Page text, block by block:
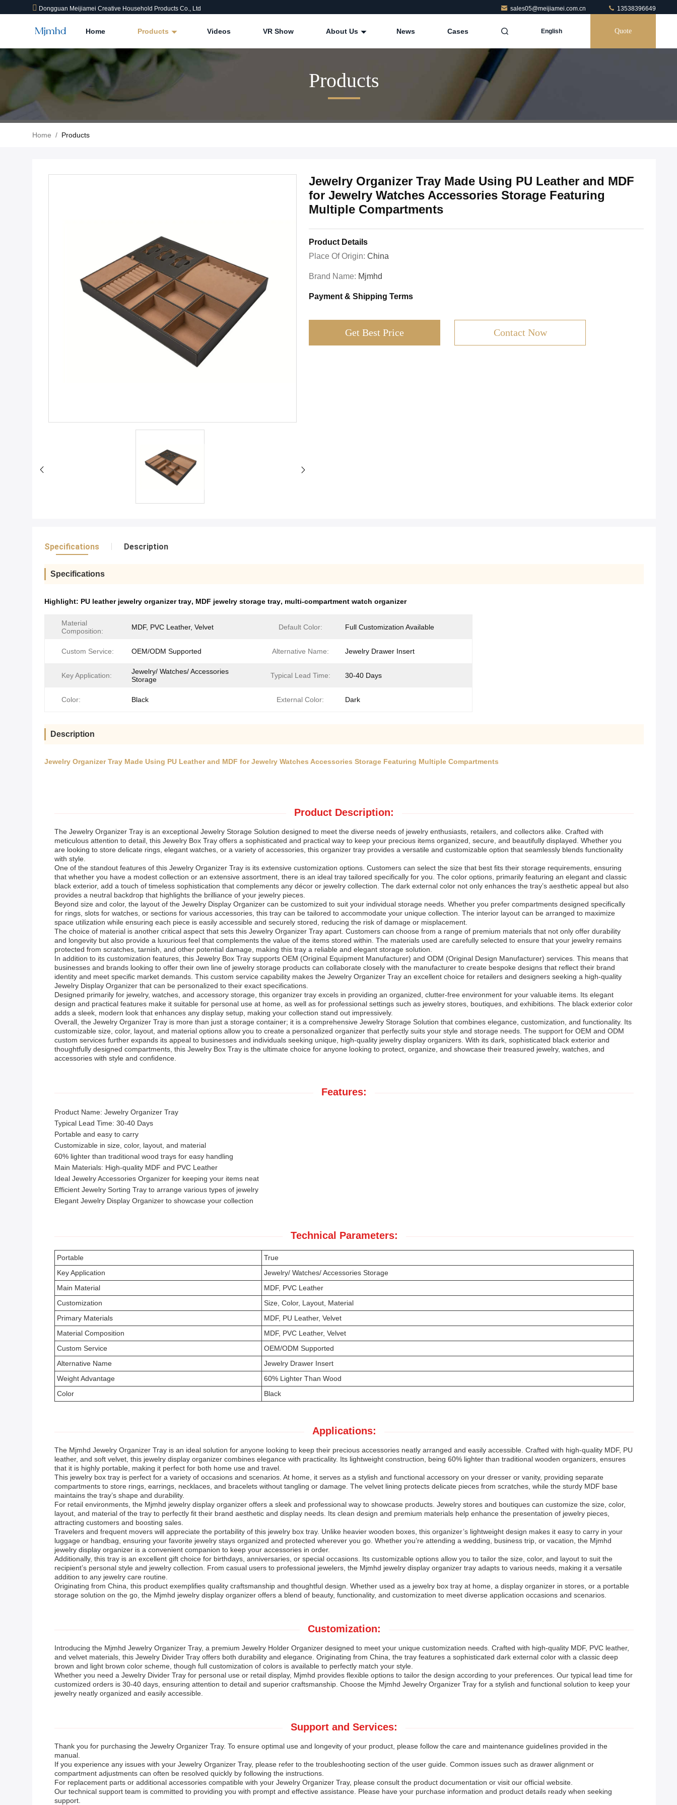
Dongguan Meijiamei Creative Household Products Co., Ltd sales05@meijiamei.com.cn 13538396649
Home Products Videos VR Show About Us News Cases English Quote
Products
Home / Products
Jewelry Organizer Tray Made Using PU Leather and MDF
for Jewelry Watches Accessories Storage Featuring
Multiple Compartments
Product Details
Place Of Origin: China
Brand Name: Mjmhd
Payment & Shipping Terms
Get Best Price Contact Now
Specifications Description
Specifications
Highlight: PU leather jewelry organizer tray, MDF jewelry storage tray, multi-compartment watch organizer
Material
Composition:
MDF, PVC Leather, Velvet Default Color: Full Customization Available
Custom Service: OEM/ODM Supported Alternative Name: Jewelry Drawer Insert
Key Application:
Jewelry/ Watches/ Accessories
Storage
Typical Lead Time: 30-40 Days
Color: Black External Color: Dark
Description
Jewelry Organizer Tray Made Using PU Leather and MDF for Jewelry Watches Accessories Storage Featuring Multiple Compartments
Product Description:
The Jewelry Organizer Tray is an exceptional Jewelry Storage Solution designed to meet the diverse needs of jewelry enthusiasts, retailers, and collectors alike. Crafted with
meticulous attention to detail, this Jewelry Box Tray offers a sophisticated and practical way to keep your precious items organized, secure, and beautifully displayed. Whether you
are looking to store delicate rings, elegant watches, or a variety of accessories, this organizer tray provides a versatile and customizable option that seamlessly blends functionality
with style.
One of the standout features of this Jewelry Organizer Tray is its extensive customization options. Customers can select the size that best fits their storage requirements, ensuring
that whether you have a modest collection or an extensive assortment, there is an ideal tray tailored specifically for you. The color options, primarily featuring an elegant and classic
black exterior, add a touch of timeless sophistication that complements any décor or jewelry collection. The dark external color not only enhances the tray’s aesthetic appeal but also
provides a neutral backdrop that highlights the brilliance of your jewelry pieces.
Beyond size and color, the layout of the Jewelry Display Organizer can be customized to suit your individual storage needs. Whether you prefer compartments designed specifically
for rings, slots for watches, or sections for various accessories, this tray can be tailored to accommodate your unique collection. The interior layout can be arranged to maximize
space utilization while ensuring each piece is easily accessible and securely stored, reducing the risk of damage or misplacement.
The choice of material is another critical aspect that sets this Jewelry Organizer Tray apart. Customers can choose from a range of premium materials that not only offer durability
and longevity but also provide a luxurious feel that complements the value of the items stored within. The materials used are carefully selected to ensure that your jewelry remains
protected from scratches, tarnish, and other potential damage, making this tray a reliable and elegant storage solution.
In addition to its customization features, this Jewelry Box Tray supports OEM (Original Equipment Manufacturer) and ODM (Original Design Manufacturer) services. This means that
businesses and brands looking to offer their own line of jewelry storage products can collaborate closely with the manufacturer to create bespoke designs that reflect their brand
identity and meet specific market demands. This custom service capability makes the Jewelry Organizer Tray an excellent choice for retailers and designers seeking a high-quality
Jewelry Display Organizer that can be personalized to their exact specifications.
Designed primarily for jewelry, watches, and accessory storage, this organizer tray excels in providing an organized, clutter-free environment for your valuable items. Its elegant
design and practical features make it suitable for personal use at home, as well as for professional settings such as jewelry stores, boutiques, and exhibitions. The black exterior color
adds a sleek, modern look that enhances any display setup, making your collection stand out impressively.
Overall, the Jewelry Organizer Tray is more than just a storage container; it is a comprehensive Jewelry Storage Solution that combines elegance, customization, and functionality. Its
customizable size, color, layout, and material options allow you to create a personalized organizer that perfectly suits your style and storage needs. The support for OEM and ODM
custom services further expands its appeal to businesses and individuals seeking unique, high-quality jewelry display organizers. With its dark, sophisticated black exterior and
thoughtfully designed compartments, this Jewelry Box Tray is the ultimate choice for anyone looking to protect, organize, and showcase their treasured jewelry, watches, and
accessories with style and confidence.
Features:
Product Name: Jewelry Organizer Tray
Typical Lead Time: 30-40 Days
Portable and easy to carry
Customizable in size, color, layout, and material
60% lighter than traditional wood trays for easy handling
Main Materials: High-quality MDF and PVC Leather
Ideal Jewelry Accessories Organizer for keeping your items neat
Efficient Jewelry Sorting Tray to arrange various types of jewelry
Elegant Jewelry Display Organizer to showcase your collection
Technical Parameters:
Portable
True
Key Application
Jewelry/ Watches/ Accessories Storage
Main Material
MDF, PVC Leather
Customization
Size, Color, Layout, Material
Primary Materials
MDF, PU Leather, Velvet
Material Composition
MDF, PVC Leather, Velvet
Custom Service
OEM/ODM Supported
Alternative Name
Jewelry Drawer Insert
Weight Advantage
60% Lighter Than Wood
Color
Black
Applications:
The Mjmhd Jewelry Organizer Tray is an ideal solution for anyone looking to keep their precious accessories neatly arranged and easily accessible. Crafted with high-quality MDF, PU
leather, and soft velvet, this jewelry display organizer combines elegance with practicality. Its lightweight construction, being 60% lighter than traditional wooden organizers, ensures
that it is highly portable, making it perfect for both home use and travel.
This jewelry box tray is perfect for a variety of occasions and scenarios. At home, it serves as a stylish and functional accessory on your dresser or vanity, providing separate
compartments to store rings, earrings, necklaces, and bracelets without tangling or damage. The velvet lining protects delicate pieces from scratches, while the sturdy MDF base
maintains the tray’s shape and durability.
For retail environments, the Mjmhd jewelry display organizer offers a sleek and professional way to showcase products. Jewelry stores and boutiques can customize the size, color,
layout, and material of the tray to perfectly fit their brand aesthetic and display needs. Its clean design and premium materials help enhance the presentation of jewelry pieces,
attracting customers and boosting sales.
Travelers and frequent movers will appreciate the portability of this jewelry box tray. Unlike heavier wooden boxes, this organizer’s lightweight design makes it easy to carry in your
luggage or handbag, ensuring your favorite jewelry stays organized and protected wherever you go. Whether you’re attending a wedding, business trip, or vacation, the Mjmhd
jewelry display organizer is a convenient companion to keep your accessories in order.
Additionally, this tray is an excellent gift choice for birthdays, anniversaries, or special occasions. Its customizable options allow you to tailor the size, color, and layout to suit the
recipient’s personal style and jewelry collection. From casual users to professional jewelers, the Mjmhd jewelry display organizer tray adapts to various needs, making it a versatile
addition to any jewelry care routine.
Originating from China, this product exemplifies quality craftsmanship and thoughtful design. Whether used as a jewelry box tray at home, a display organizer in stores, or a portable
storage solution on the go, the Mjmhd jewelry display organizer offers a blend of beauty, functionality, and customization to meet diverse application occasions and scenarios.
Customization:
Introducing the Mjmhd Jewelry Organizer Tray, a premium Jewelry Holder Organizer designed to meet your unique customization needs. Crafted with high-quality MDF, PVC leather,
and velvet materials, this Jewelry Divider Tray offers both durability and elegance. Originating from China, the tray features a sophisticated dark external color with a classic deep
brown and light brown color scheme, though full customization of colors is available to perfectly match your style.
Whether you need a Jewelry Divider Tray for personal use or retail display, Mjmhd provides flexible options to tailor the design according to your preferences. Our typical lead time for
customized orders is 30-40 days, ensuring attention to detail and superior craftsmanship. Choose the Mjmhd Jewelry Organizer Tray for a stylish and functional solution to keep your
jewelry neatly organized and easily accessible.
Support and Services:
Thank you for purchasing the Jewelry Organizer Tray. To ensure optimal use and longevity of your product, please follow the care and maintenance guidelines provided in the
manual.
If you experience any issues with your Jewelry Organizer Tray, please refer to the troubleshooting section of the user guide. Common issues such as drawer alignment or
compartment adjustments can often be resolved quickly by following the instructions.
For replacement parts or additional accessories compatible with your Jewelry Organizer Tray, please consult the product documentation or visit our official website.
Our technical support team is committed to providing you with prompt and effective assistance. Please have your purchase information and product details ready when seeking
support.